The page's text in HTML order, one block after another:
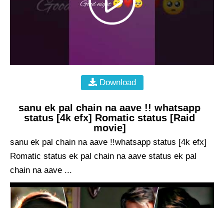
Download
sanu ek pal chain na aave !! whatsapp
status [4k efx] Romatic status [Raid
movie]
sanu ek pal chain na aave !!whatsapp status [4k efx]
Romatic status ek pal chain na aave status ek pal
chain na aave ...